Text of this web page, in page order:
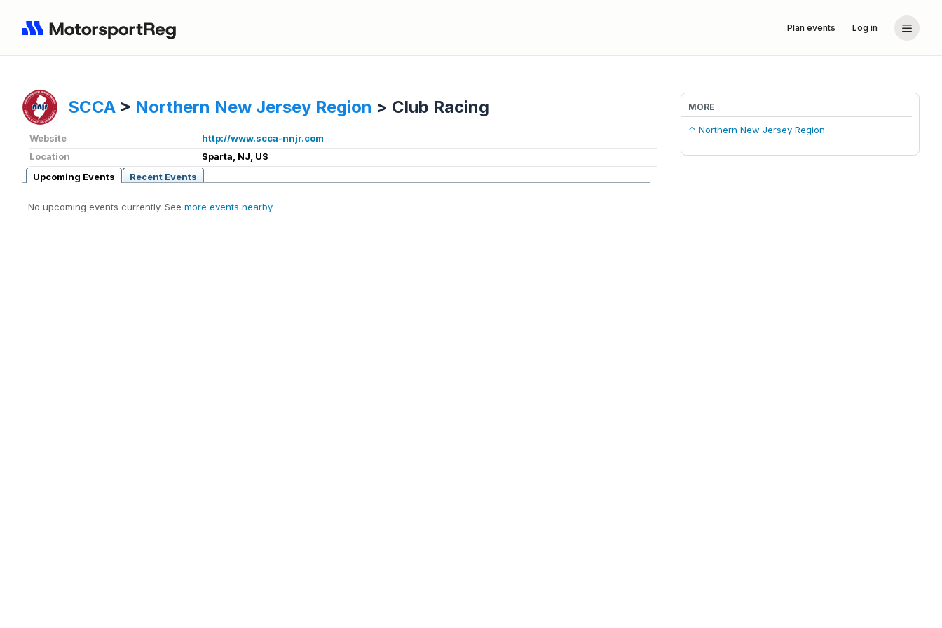
Plan events Log in
SCCA > Northern New Jersey Region > Club Racing
Website
http://www.scca-nnjr.com
Location
Sparta, NJ, US
Upcoming Events
Recent Events
No upcoming events currently. See more events nearby.
MORE
↑ Northern New Jersey Region